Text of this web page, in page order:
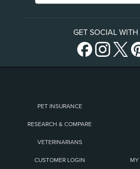
GET SOCIAL WITH
PET INSURANCE
RESEARCH & COMPARE
VETERINARIANS
CUSTOMER LOGIN MY